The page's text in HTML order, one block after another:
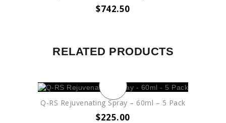
$742.50
RELATED PRODUCTS
Q-RS Rejuvenating Spray – 60ml – 5 Pack
$225.00